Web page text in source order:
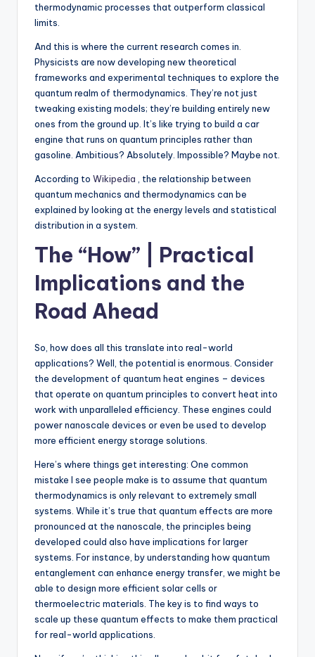
thermodynamic processes that outperform classical
limits.
And this is where the current research comes in.
Physicists are now developing new theoretical
frameworks and experimental techniques to explore the
quantum realm of thermodynamics. They’re not just
tweaking existing models; they’re building entirely new
ones from the ground up. It’s like trying to build a car
engine that runs on quantum principles rather than
gasoline. Ambitious? Absolutely. Impossible? Maybe not.
According to Wikipedia , the relationship between
quantum mechanics and thermodynamics can be
explained by looking at the energy levels and statistical
distribution in a system.
The “How” | Practical
Implications and the
Road Ahead
So, how does all this translate into real-world
applications? Well, the potential is enormous. Consider
the development of quantum heat engines – devices
that operate on quantum principles to convert heat into
work with unparalleled efficiency. These engines could
power nanoscale devices or even be used to develop
more efficient energy storage solutions.
Here’s where things get interesting: One common
mistake I see people make is to assume that quantum
thermodynamics is only relevant to extremely small
systems. While it’s true that quantum effects are more
pronounced at the nanoscale, the principles being
developed could also have implications for larger
systems. For instance, by understanding how quantum
entanglement can enhance energy transfer, we might be
able to design more efficient solar cells or
thermoelectric materials. The key is to find ways to
scale up these quantum effects to make them practical
for real-world applications.